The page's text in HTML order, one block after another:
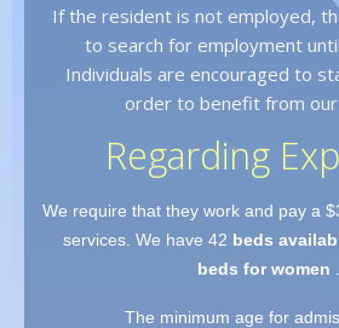
If the resident is not employed,
to search for employment
Individuals are encouraged to
order to benefit from
Regarding
We require that they work and pay a
services. We have 42 beds
beds for women
The minimum age for